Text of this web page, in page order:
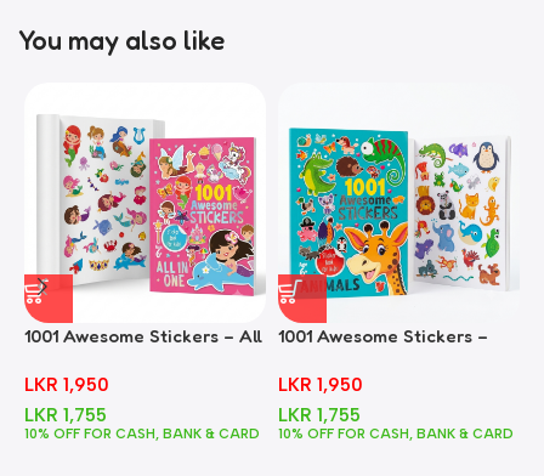
You may also like
1001 Awesome Stickers – All
LKR 1,950
LKR 1,755
10% OFF FOR CASH, BANK & CARD
1001 Awesome Stickers –
LKR 1,950
LKR 1,755
10% OFF FOR CASH, BANK & CARD